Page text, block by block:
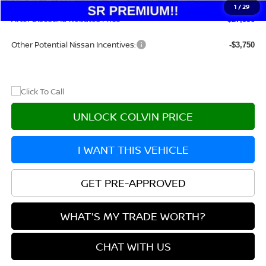
1 /29
+$215
After Discount/Rebates Price $27,556
Other Potential Nissan Incentives: -$3,750
UNLOCK COLVIN PRICE
I WANT THIS VEHICLE
GET PRE-APPROVED
WHAT'S MY TRADE WORTH?
CHAT WITH US